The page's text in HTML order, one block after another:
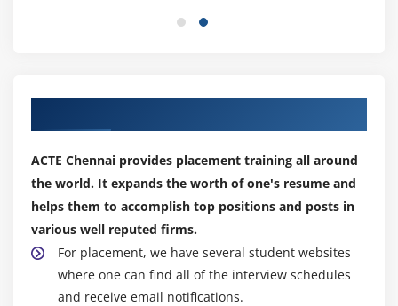
Framework Concepts
ACTE Chennai provides placement training all around
the world. It expands the worth of one's resume and
helps them to accomplish top positions and posts in
various well reputed firms.
For placement, we have several student websites
where one can find all of the interview schedules
and receive email notifications.